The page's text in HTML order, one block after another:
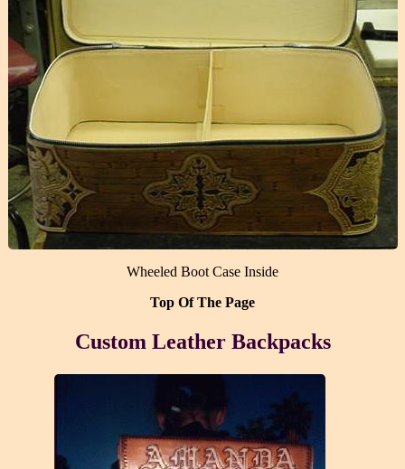
Wheeled Boot Case Inside
Top Of The Page
Custom Leather Backpacks